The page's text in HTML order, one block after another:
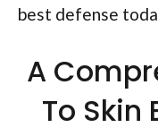
best defense
A
To Skin